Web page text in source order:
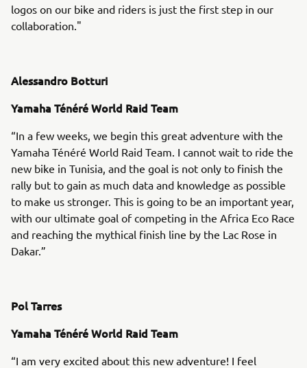
logos on our bike and riders is just the first step in our
collaboration."
Alessandro Botturi
Yamaha Ténéré World Raid Team
“In a few weeks, we begin this great adventure with the
Yamaha Ténéré World Raid Team. I cannot wait to ride the
new bike in Tunisia, and the goal is not only to finish the
rally but to gain as much data and knowledge as possible
to make us stronger. This is going to be an important year,
with our ultimate goal of competing in the Africa Eco Race
and reaching the mythical finish line by the Lac Rose in
Dakar.”
Pol Tarres
Yamaha Ténéré World Raid Team
“I am very excited about this new adventure! I feel